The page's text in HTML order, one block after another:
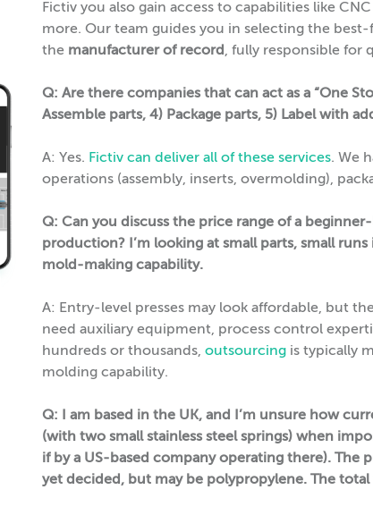
Fictiv you also gain access to capabilities like
more. Our team guides you in selecting the
the manufacturer of record , fully responsible for
Q: Are there companies that can act as a “One
Assemble parts, 4) Package parts, 5) Label with
A: Yes. Fictiv can deliver all of these services. We
operations (assembly, inserts, overmolding),
Q: Can you discuss the price range of a
production? I’m looking at small parts, small
mold-making capability.
A: Entry-level presses may look affordable, but
need auxiliary equipment, process control
hundreds or thousands, outsourcing is typically
molding capability.
Q: I am based in the UK, and I’m unsure how
(with two small stainless steel springs) when
if by a US-based company operating there). The
yet decided, but may be polypropylene. The